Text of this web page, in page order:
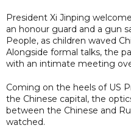
President Xi Jinping
an honour guard and a gun
People, as children waved
Alongside formal talks, the
with an intimate meeting
Coming on the heels of US
the Chinese capital, the
between the Chinese and
watched.